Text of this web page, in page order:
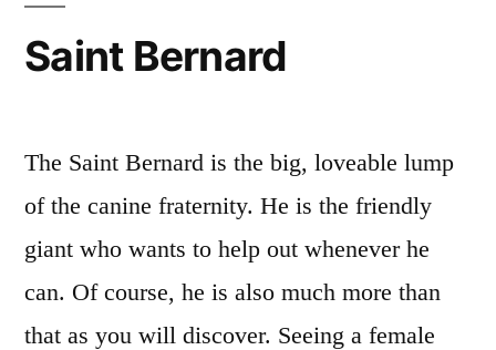
Saint Bernard
The Saint Bernard is the big, loveable lump
of the canine fraternity. He is the friendly
giant who wants to help out whenever he
can. Of course, he is also much more than
that as you will discover. Seeing a female